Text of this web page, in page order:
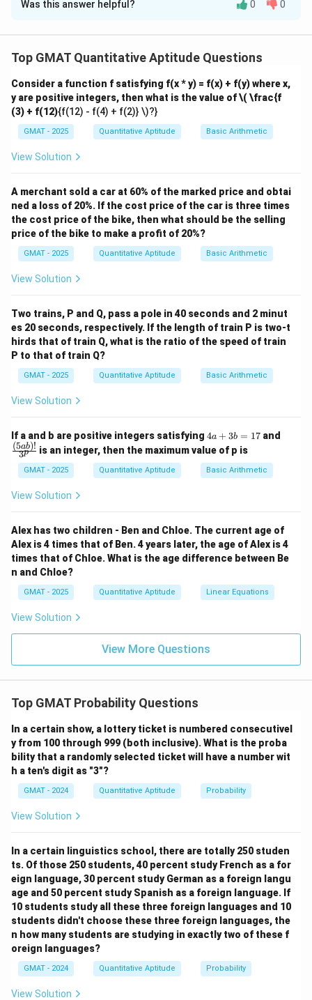
Solution and Explanation
This is a probability problem that requires using
of possible pairs of doctors, then find the number of
pairs that are working together, and finally calculate
the probability of picking a pair that is NOT working
together.
Step 2: Key Formula or Approach:
from a set of n
nitems is given by the combination
formula:\binom{n}
{k} =
\frac{n!}
{k!(n-k)!}
(k
n) = k! (n −k
n!
.
The probability of an event is P(\text{Event}) =
\frac{\text{Number
of favorable
number of possible
outcomes}}
P (Event
Total number of possible outcomes
Number of favorable outcomes
.
The probability of an event NOT happening isP(\text{not
P(not A) =
1. Determine the structure of the working groups:
- "Six of the doctors are working on a clinical trial with
exactly one other doctor." This means these 6 doctors
form 3 pairs. Let's call them (D1, D2), (D3, D4), (D5, D6).
The number of working pairs here is 3.
- "three doctors are working on a clinical trial with
doctors are in a single group of three. Let's call them
(D7, D8, D9). The pairs working together in this group
are (D7, D8), (D7, D9), and (D8, D9). The number of
working pairs here is
\frac{3
\times 2}
{2} = 3
together:
Total "working" pairs = (Pairs from the groups of two)
+ (Pairs from the group of three) =3
3+3 = 6.
3. Calculate the total number of possible pairs of
doctors:
We are selecting 2 doctors from a total of 9. The total
number of possible pairs is:
\binom{9}{2} =
( ) =
9!
=
9 × 8
= 36
4. Calculate the probability of selecting two
P(\text{together}) =
P (together) =
Total possible pairs
Number of working pairs
=
36
6
=
6
1
5. Calculate the probability of selecting two
doctors who are NOT working together:
The question asks for the probability that the two
find this using the complement rule:
P(\text{NOT together}) = 1 -
P( NOT together) = 1− P(together)
P(\text{NOT together}) = 1
P(NOT together) = 1−
6
1
=
6
5
6. Match the result with the options:
The options are given in terms of a denominator of 12.
Let's convert our answer:
Was this answer helpful? 0 0
Top GMAT Quantitative Aptitude Questions
Consider a function f satisfying f(x * y) = f(x) + f(y) where x,
y are positive integers, then what is the value of\( \frac{f
(3) + f(12){f(12) - f(4) + f(2)} \)?}
GMAT - 2025 Quantitative Aptitude Basic Arithmetic
View Solution
A merchant sold a car at 60% of the marked price and obtai
ned a loss of 20%. If the cost price of the car is three times
the cost price of the bike, then what should be the selling
price of the bike to make a profit of 20%?
GMAT - 2025 Quantitative Aptitude Basic Arithmetic
View Solution
Two trains, P and Q, pass a pole in 40 seconds and 2 minut
es 20 seconds, respectively. If the length of train P is two-t
hirds that of train Q, what is the ratio of the speed of train
P to that of train Q?
GMAT - 2025 Quantitative Aptitude Basic Arithmetic
View Solution
If a and b are positive integers satisfying 4
+
3
b
4a + 3b = 17and
3p
(5ab)! is an integer, then the maximum value of p is
GMAT - 2025 Quantitative Aptitude Basic Arithmetic
View Solution
Alex has two children - Ben and Chloe. The current age of
Alex is 4 times that of Ben. 4 years later, the age of Alex is 4
times that of Chloe. What is the age difference between Be
n and Chloe?
GMAT - 2025 Quantitative Aptitude Linear Equations
View Solution
View More Questions
Top GMAT Probability Questions
In a certain show, a lottery ticket is numbered consecutivel
y from 100 through 999 (both inclusive). What is the proba
bility that a randomly selected ticket will have a number wit
h a ten's digit as "3"?
GMAT - 2024 Quantitative Aptitude Probability
View Solution
In a certain linguistics school, there are totally 250 studen
ts. Of those 250 students, 40 percent study French as a for
eign language, 30 percent study German as a foreign langu
age and 50 percent study Spanish as a foreign language. If
10 students study all these three foreign languages and 10
students didn't choose these three foreign languages, the
n how many students are studying in exactly two of these f
oreign languages?
GMAT - 2024 Quantitative Aptitude Probability
View Solution